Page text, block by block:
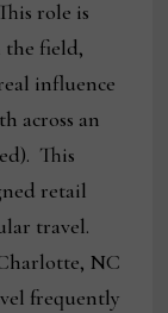
role is
the field,
influence
across an
This
retail
travel.
NC
frequently